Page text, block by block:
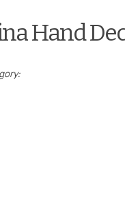
Hand